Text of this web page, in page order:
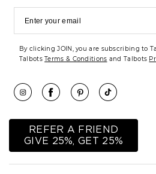
By clicking JOIN, you are subscribing to
TalbotsTerms & Conditions and Talbots
REFER A FRIEND
GIVE 25%, GET 25%